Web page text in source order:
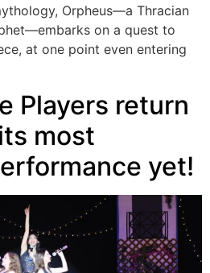
Orpheus—a Thracian
on a quest to
at one point even entering
Players return
most
yet!